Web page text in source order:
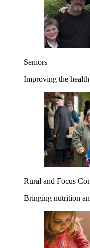
Seniors
Improving the
Rural and Focus
Bringing nutrition